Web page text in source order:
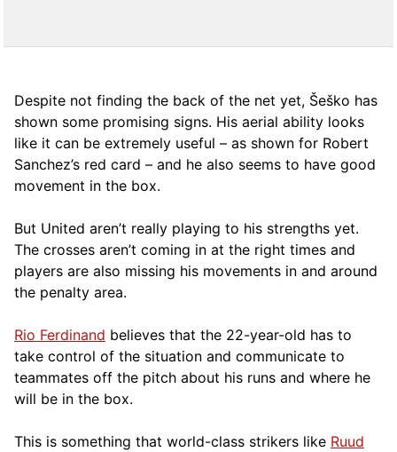
Despite not finding the back of the net yet, Šeško has
shown some promising signs. His aerial ability looks
like it can be extremely useful – as shown for Robert
Sanchez’s red card – and he also seems to have good
movement in the box.
But United aren’t really playing to his strengths yet.
The crosses aren’t coming in at the right times and
players are also missing his movements in and around
the penalty area.
Rio Ferdinand believes that the 22-year-old has to
take control of the situation and communicate to
teammates off the pitch about his runs and where he
will be in the box.
This is something that world-class strikers like Ruud